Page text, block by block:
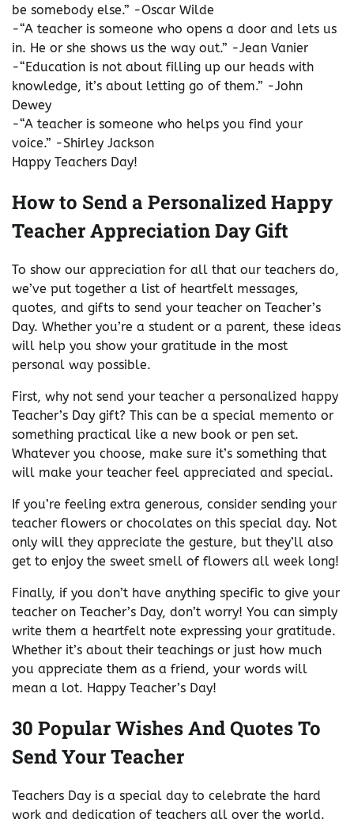
be somebody else.” -Oscar Wilde
-“A teacher is someone who opens a door and lets us
in. He or she shows us the way out.” -Jean Vanier
-“Education is not about filling up our heads with
knowledge, it’s about letting go of them.” -John
Dewey
-“A teacher is someone who helps you find your
voice.” -Shirley Jackson
Happy Teachers Day!
How to Send a Personalized Happy
Teacher Appreciation Day Gift
To show our appreciation for all that our teachers do,
we’ve put together a list of heartfelt messages,
quotes, and gifts to send your teacher on Teacher’s
Day. Whether you’re a student or a parent, these ideas
will help you show your gratitude in the most
personal way possible.
First, why not send your teacher a personalized happy
Teacher’s Day gift? This can be a special memento or
something practical like a new book or pen set.
Whatever you choose, make sure it’s something that
will make your teacher feel appreciated and special.
If you’re feeling extra generous, consider sending your
teacher flowers or chocolates on this special day. Not
only will they appreciate the gesture, but they’ll also
get to enjoy the sweet smell of flowers all week long!
Finally, if you don’t have anything specific to give your
teacher on Teacher’s Day, don’t worry! You can simply
write them a heartfelt note expressing your gratitude.
Whether it’s about their teachings or just how much
you appreciate them as a friend, your words will
mean a lot. Happy Teacher’s Day!
30 Popular Wishes And Quotes To
Send Your Teacher
Teachers Day is a special day to celebrate the hard
work and dedication of teachers all over the world.